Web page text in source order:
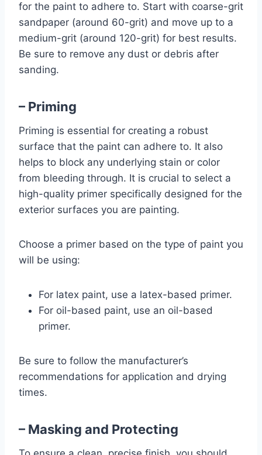
for the paint to adhere to. Start with coarse-grit
sandpaper (around 60-grit) and move up to a
medium-grit (around 120-grit) for best results.
Be sure to remove any dust or debris after
sanding.
– Priming
Priming is essential for creating a robust
surface that the paint can adhere to. It also
helps to block any underlying stain or color
from bleeding through. It is crucial to select a
high-quality primer specifically designed for the
exterior surfaces you are painting.
Choose a primer based on the type of paint you
will be using:
For latex paint, use a latex-based primer.
For oil-based paint, use an oil-based
primer.
Be sure to follow the manufacturer’s
recommendations for application and drying
times.
– Masking and Protecting